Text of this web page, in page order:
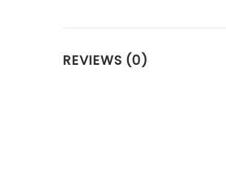
REVIEWS (0)